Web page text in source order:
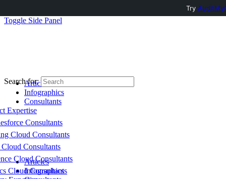
Toggle Side Panel
Articles
Infographics
Consultants
Expertise
Consultants
Cloud Consultants
Consultants
Cloud Consultants
Cloud Consultants
Search for:
Articles
Infographics
Try